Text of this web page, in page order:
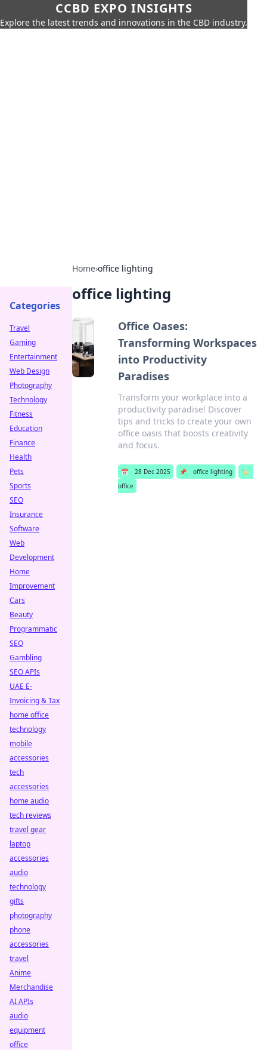
CCBD EXPO INSIGHTS
Explore the latest trends and innovations in the CBD industry.
Home›office lighting
office lighting
Office Oases:
Transforming Workspaces
into Productivity
Paradises
Transform your workplace into a
productivity paradise! Discover
tips and tricks to create your own
office oasis that boosts creativity
and focus.
📅 28 Dec 2025 📌 office lighting
🏷️
office
Categories
Travel
Gaming
Entertainment
Web Design
Photography
Technology
Fitness
Education
Finance
Health
Pets
Sports
SEO
Insurance
Software
Web
Development
Home
Improvement
Cars
Beauty
Programmatic
SEO
Gambling
SEO APIs
UAE E-
Invoicing & Tax
home office
technology
mobile
accessories
tech
accessories
home audio
tech reviews
travel gear
laptop
accessories
audio
technology
gifts
photography
phone
accessories
travel
Anime
Merchandise
AI APIs
audio
equipment
office